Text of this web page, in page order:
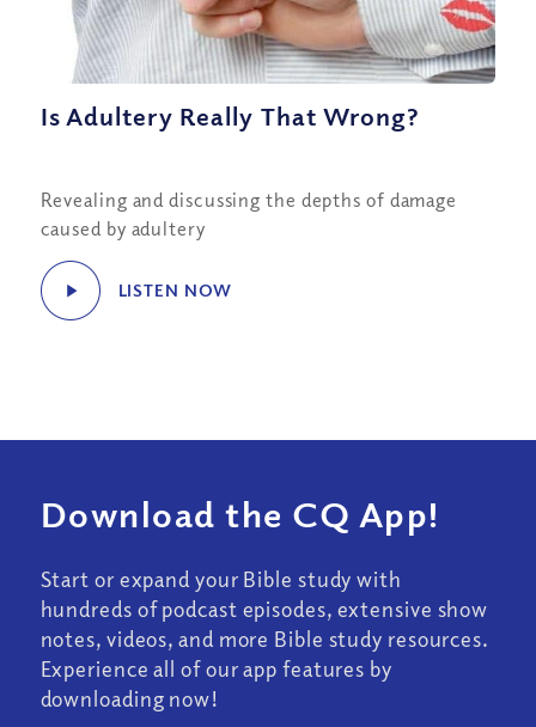
Is Adultery Really That Wrong?
Revealing and discussing the depths of damage
caused by adultery
LISTEN NOW
Download the CQ App!
Start or expand your Bible study with
hundreds of podcast episodes, extensive show
notes, videos, and more Bible study resources.
Experience all of our app features by
downloading now!